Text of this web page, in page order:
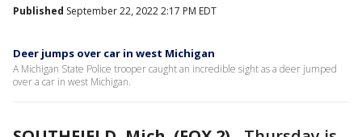
Published September 22, 2022 2:17 PM EDT
Deer jumps over car in west Michigan
A Michigan State Police trooper caught an incredible sight as a deer jumped
over a car in west Michigan.